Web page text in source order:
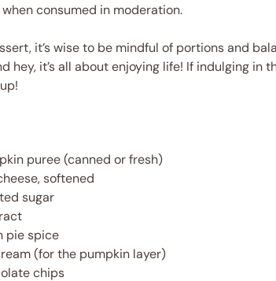
consumed in moderation.
it’s wise to be mindful of portions and
hey, it’s all about enjoying life! If indulging in
puree (canned or fresh)
softened
sugar
pie spice
(for the pumpkin layer)
chips